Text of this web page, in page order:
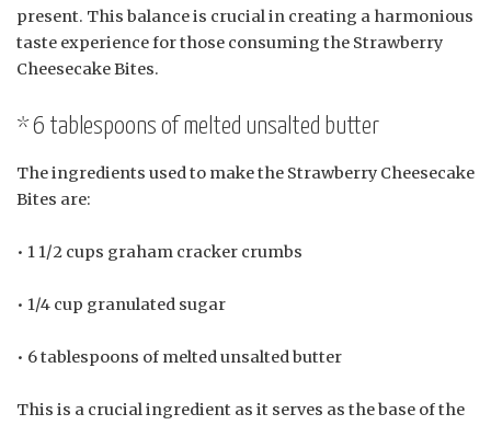
present. This balance is crucial in creating a harmonious
taste experience for those consuming the Strawberry
Cheesecake Bites.
* 6 tablespoons of melted unsalted butter
The ingredients used to make the Strawberry Cheesecake
Bites are:
• 1 1/2 cups graham cracker crumbs
• 1/4 cup granulated sugar
• 6 tablespoons of melted unsalted butter
This is a crucial ingredient as it serves as the base of the